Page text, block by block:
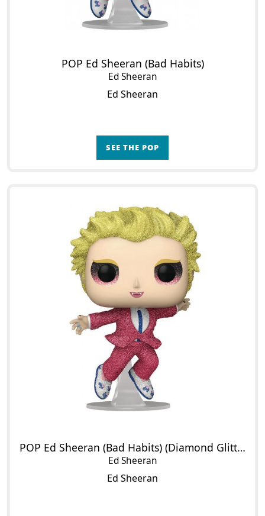
POP Ed Sheeran (Bad Habits)
Ed Sheeran
Ed Sheeran
SEE THE POP
POP Ed Sheeran (Bad Habits) (Diamond Glitter)
Ed Sheeran
Ed Sheeran